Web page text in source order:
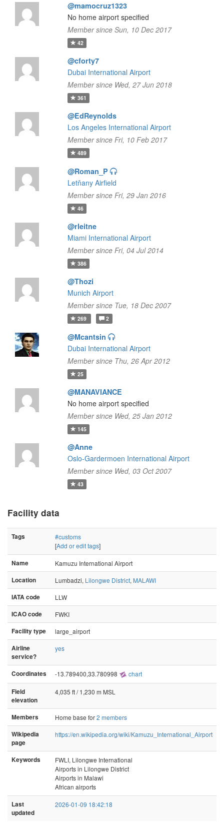
@mamocruz1323
No home airport specified
Member since Sun, 10 Dec 2017
42
@cforty7
Dubai International Airport
Member since Wed, 27 Jun 2018
361
@EdReynolds
Los Angeles International Airport
Member since Fri, 10 Feb 2017
489
@Roman_P
Letňany Airfield
Member since Fri, 29 Jan 2016
46
@rleitne
Miami International Airport
Member since Fri, 04 Jul 2014
386
@Thozi
Munich Airport
Member since Tue, 18 Dec 2007
269 2
@Mcantsin
Dubai International Airport
Member since Thu, 26 Apr 2012
25
@MANAVIANCE
No home airport specified
Member since Wed, 25 Jan 2012
145
@Anne
Oslo-Gardermoen International Airport
Member since Wed, 03 Oct 2007
43
Facility data
Tags
#customs
[Add or edit tags]
Name
Kamuzu International Airport
Location
Lumbadzi, Lilongwe District, MALAWI
IATA code
LLW
ICAO code
FWKI
Facility type
large_airport
Airline
service?
yes
Coordinates -13.789400,33.780998 chart
Field
elevation
4,035 ft / 1,230 m MSL
Members Home base for2 members
Wikipedia
page
https://en.wikipedia.org/wiki/Kamuzu_International_Airport
Keywords
FWLI, Lilongwe International
Airports in Lilongwe District
Airports in Malawi
African airports
Last
updated
2026-01-09 18:42:18